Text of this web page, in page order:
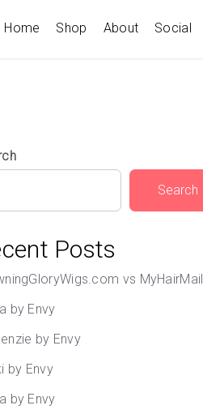
Home Shop About Social
Search
Posts
vs MyHairMail
by Envy
by Envy
by Envy
by Envy